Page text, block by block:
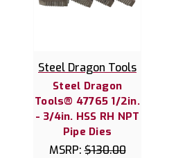
Steel Dragon Tools
Steel Dragon
Tools® 47765 1/2in.
- 3/4in. HSS RH NPT
Pipe Dies
MSRP:$130.00